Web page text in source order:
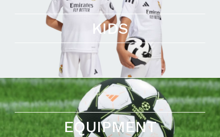
KIDS
EQUIPMENT